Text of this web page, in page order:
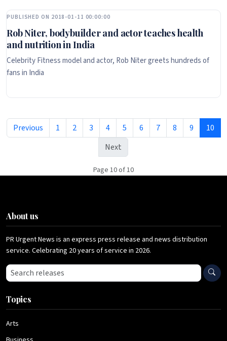
PUBLISHED ON 2018-01-11 00:00:00
Rob Niter, bodybuilder and actor teaches health
and nutrition in India
Celebrity Fitness model and actor, Rob Niter greets hundreds of
fans in India
Previous 1 2 3 4 5 6 7 8 9
10
Next
Page 10 of 10
About us
PR Urgent News is an express press release and news distribution
service. Celebrating 20 years of service in 2026.
Search press releases
Topics
Arts